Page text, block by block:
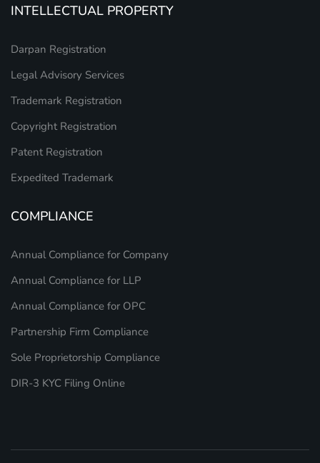
INTELLECTUAL PROPERTY
Darpan Registration
Legal Advisory Services
Trademark Registration
Copyright Registration
Patent Registration
Expedited Trademark
COMPLIANCE
Annual Compliance for Company
Annual Compliance for LLP
Annual Compliance for OPC
Partnership Firm Compliance
Sole Proprietorship Compliance
DIR-3 KYC Filing Online